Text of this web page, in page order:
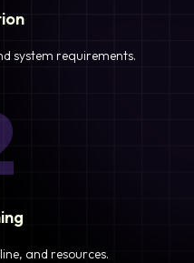
system requirements.
and resources.